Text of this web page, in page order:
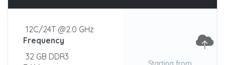
12C/24T @2.0 GHz
Frequency
32 GB DDR3